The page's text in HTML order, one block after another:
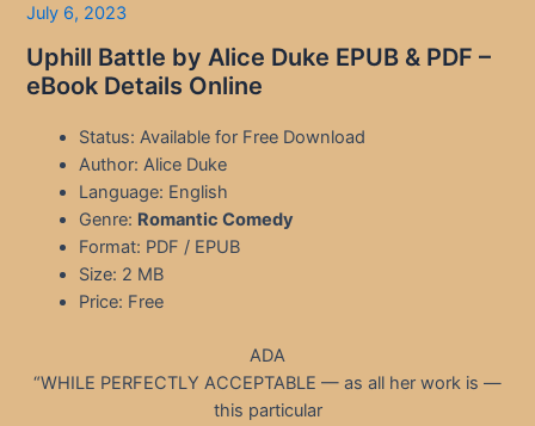
July 6, 2023
Uphill Battle by Alice Duke EPUB & PDF –
eBook Details Online
Status: Available for Free Download
Author: Alice Duke
Language: English
Genre: Romantic Comedy
Format: PDF / EPUB
Size: 2 MB
Price: Free
ADA
“WHILE PERFECTLY ACCEPTABLE — as all her work is —
this particular